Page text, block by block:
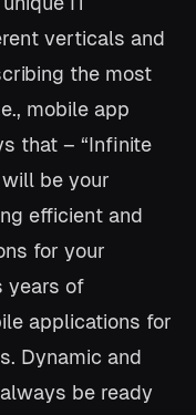
verticals and
the most
mobile app
that – “Infinite
will be your
efficient and
for your
years of
applications for
Dynamic and
be ready